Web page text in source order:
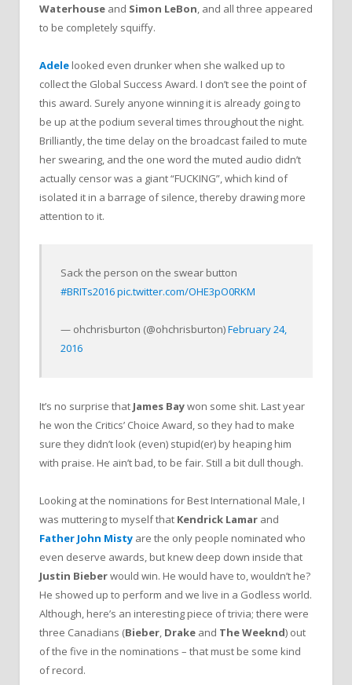
Waterhouse and Simon LeBon, and all three appeared
to be completely squiffy.
Adele looked even drunker when she walked up to
collect the Global Success Award. I don’t see the point of
this award. Surely anyone winning it is already going to
be up at the podium several times throughout the night.
Brilliantly, the time delay on the broadcast failed to mute
her swearing, and the one word the muted audio didn’t
actually censor was a giant “FUCKING”, which kind of
isolated it in a barrage of silence, thereby drawing more
attention to it.
Sack the person on the swear button
#BRITs2016pic.twitter.com/OHE3pO0RKM
— ohchrisburton (@ohchrisburton)February 24,
2016
It’s no surprise that James Baywon some shit. Last year
he won the Critics’ Choice Award, so they had to make
sure they didn’t look (even) stupid(er) by heaping him
with praise. He ain’t bad, to be fair. Still a bit dull though.
Looking at the nominations for Best International Male, I
was muttering to myself that Kendrick Lamar and
Father John Misty are the only people nominated who
even deserve awards, but knew deep down inside that
Justin Bieberwould win. He would have to, wouldn’t he?
He showed up to perform and we live in a Godless world.
Although, here’s an interesting piece of trivia; there were
three Canadians (Bieber, Drake and The Weeknd) out
of the five in the nominations – that must be some kind
of record.